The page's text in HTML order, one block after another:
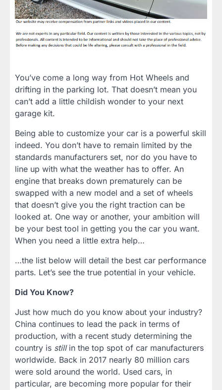
You’ve come a long way from Hot Wheels and
drifting in the parking lot. That doesn’t mean you
can’t add a little childish wonder to your next
garage kit.
Being able to customize your car is a powerful skill
indeed. You don’t have to remain limited by the
standards manufacturers set, nor do you have to
line up with what the weather has to offer. An
engine that breaks down prematurely can be
swapped with a new model and a set of wheels
that doesn’t give you the right traction can be
looked at. One way or another, your ambition will
be your best tool in getting you the car you want.
When you need a little extra help…
…the list below will detail the best car performance
parts. Let’s see the true potential in your vehicle.
Did You Know?
Just how much do you know about your industry?
China continues to lead the pack in terms of
production, with a recent study determining the
country is stillin the top spot of car manufacturers
worldwide. Back in 2017 nearly 80 million cars
were sold around the world. Used cars, in
particular, are becoming more popular for their